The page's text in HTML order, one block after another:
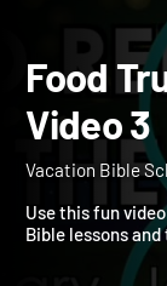
Food
Video
Vacation Bible
Use this fun
Bible lessons